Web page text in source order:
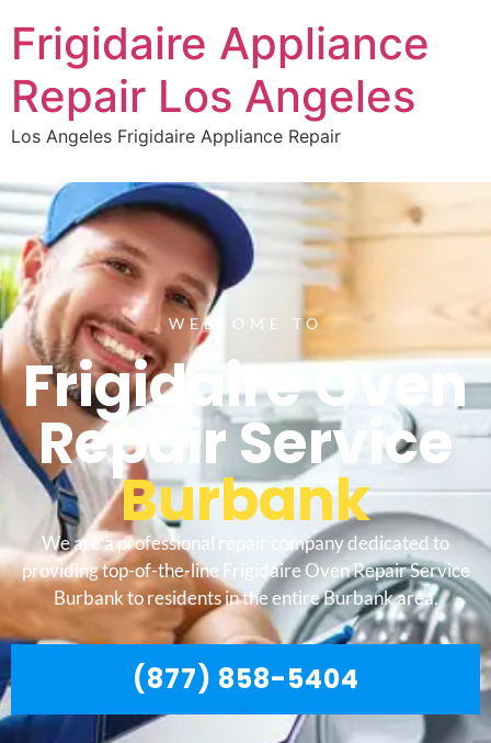
Frigidaire Appliance
Repair Los Angeles
Los Angeles Frigidaire Appliance Repair
WELCOME TO
Frigidaire Oven
Repair Service
Burbank
We are a professional repair company dedicated to
providing top-of-the-line Frigidaire Oven Repair Service
Burbank to residents in the entire Burbank area.
(877) 858-5404